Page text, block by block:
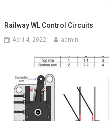
Railway WL Control Circuits
April 4, 2022 admin